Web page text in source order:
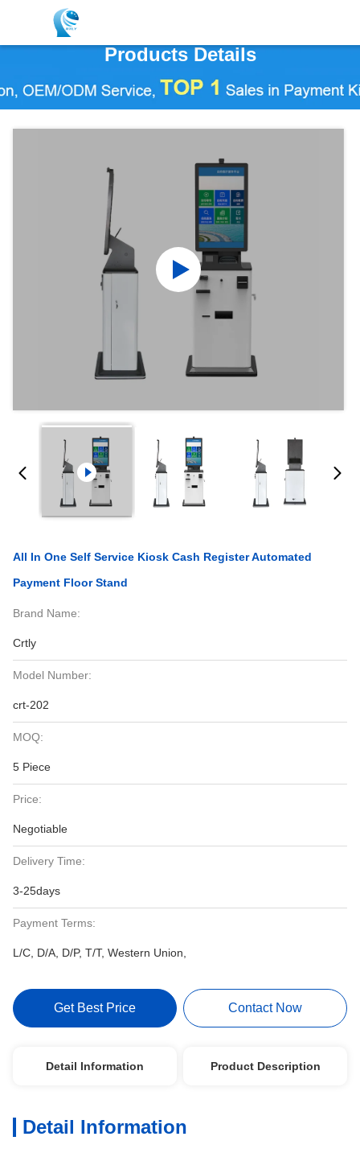
Products Details
All In One Self Service Kiosk Cash Register Automated
Payment Floor Stand
Brand Name:
Crtly
Model Number:
crt-202
MOQ:
5 Piece
Price:
Negotiable
Delivery Time:
3-25days
Payment Terms:
L/C, D/A, D/P, T/T, Western Union,
Get Best Price Contact Now
Detail Information Product Description
Detail Information